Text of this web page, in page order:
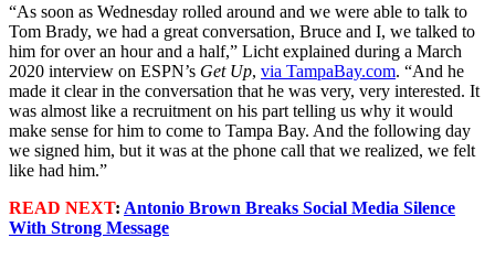
“As soon as Wednesday rolled around and we were able to talk to
Tom Brady, we had a great conversation, Bruce and I, we talked to
him for over an hour and a half,” Licht explained during a March
2020 interview on ESPN’s Get Up, via TampaBay.com. “And he
made it clear in the conversation that he was very, very interested. It
was almost like a recruitment on his part telling us why it would
make sense for him to come to Tampa Bay. And the following day
we signed him, but it was at the phone call that we realized, we felt
like had him.”
READ NEXT: Antonio Brown Breaks Social Media Silence
With Strong Message